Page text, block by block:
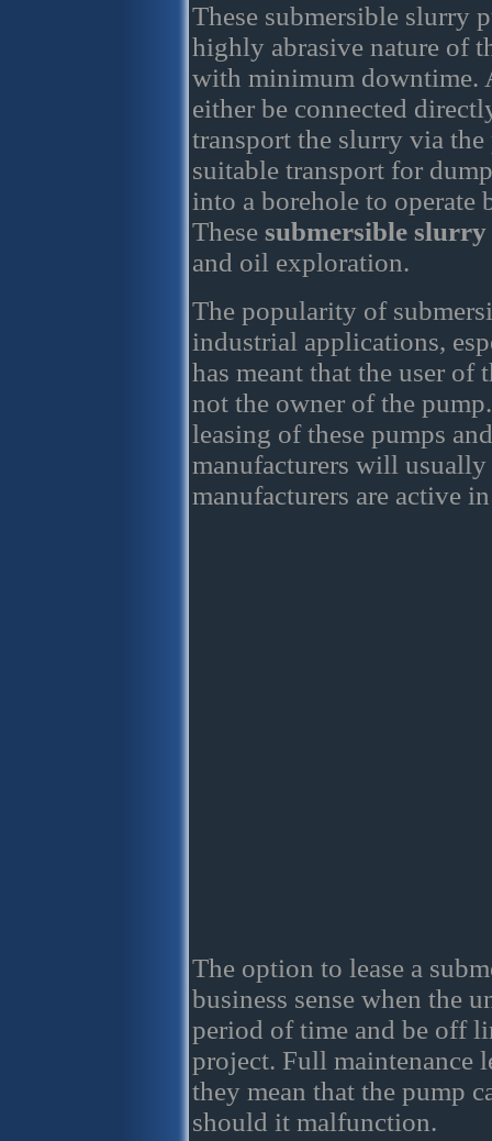
These submersible slurry
highly abrasive nature of
with minimum downtime.
either be connected
transport the slurry via
suitable transport for
into a borehole to operate
These submersible slurry
and oil exploration.
The popularity of
industrial applications,
has meant that the user of
not the owner of the
leasing of these pumps
manufacturers will usually
manufacturers are active
The option to lease a
business sense when the
period of time and be off
project. Full maintenance
they mean that the pump
should it malfunction.